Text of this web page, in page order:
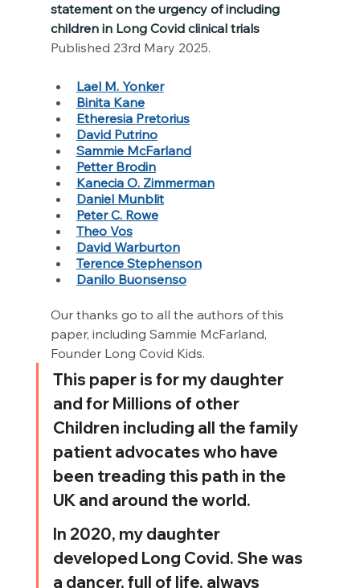
statement on the urgency of including
children in Long Covid clinical trials
Published 23rd Mary 2025.
Lael M. Yonker
Binita Kane
Etheresia Pretorius
David Putrino
Sammie McFarland
Petter Brodin
Kanecia O. Zimmerman
Daniel Munblit
Peter C. Rowe
Theo Vos
David Warburton
Terence Stephenson
Danilo Buonsenso
Our thanks go to all the authors of this
paper, including Sammie McFarland,
Founder Long Covid Kids.
This paper is for my daughter
and for Millions of other
Children including all the family
patient advocates who have
been treading this path in the
UK and around the world.
In 2020, my daughter
developed Long Covid. She was
a dancer, full of life, always